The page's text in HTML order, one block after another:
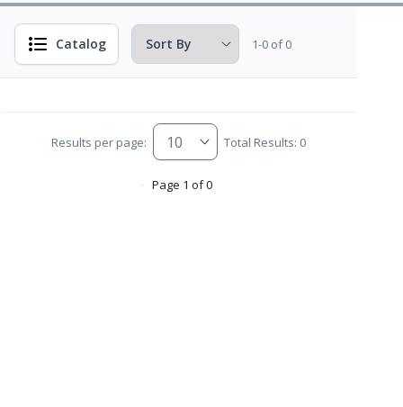
Catalog 1-0 of 0
Results per page: Total Results: 0
Page 1 of 0